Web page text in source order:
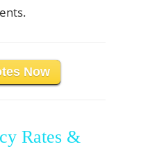
Now
Rates &